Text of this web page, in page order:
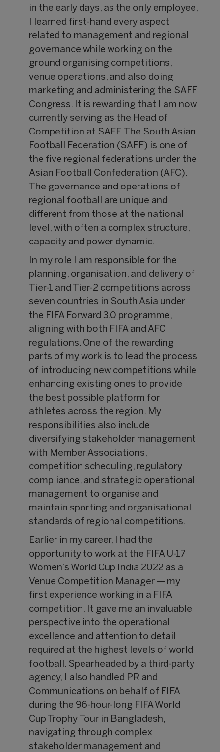
in the early days, as the only employee,
I learned first-hand every aspect
related to management and regional
governance while working on the
ground organising competitions,
venue operations, and also doing
marketing and administering the SAFF
Congress. It is rewarding that I am now
currently serving as the Head of
Competition at SAFF. The South Asian
Football Federation (SAFF) is one of
the five regional federations under the
Asian Football Confederation (AFC).
The governance and operations of
regional football are unique and
different from those at the national
level, with often a complex structure,
capacity and power dynamic.
In my role I am responsible for the
planning, organisation, and delivery of
Tier-1 and Tier-2 competitions across
seven countries in South Asia under
the FIFA Forward 3.0 programme,
aligning with both FIFA and AFC
regulations. One of the rewarding
parts of my work is to lead the process
of introducing new competitions while
enhancing existing ones to provide
the best possible platform for
athletes across the region. My
responsibilities also include
diversifying stakeholder management
with Member Associations,
competition scheduling, regulatory
compliance, and strategic operational
management to organise and
maintain sporting and organisational
standards of regional competitions.
Earlier in my career, I had the
opportunity to work at the FIFA U-17
Women’s World Cup India 2022 as a
Venue Competition Manager — my
first experience working in a FIFA
competition. It gave me an invaluable
perspective into the operational
excellence and attention to detail
required at the highest levels of world
football. Spearheaded by a third-party
agency, I also handled PR and
Communications on behalf of FIFA
during the 96-hour-long FIFA World
Cup Trophy Tour in Bangladesh,
navigating through complex
stakeholder management and